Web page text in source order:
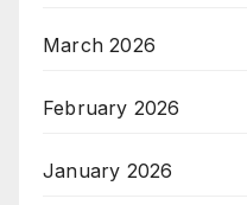
March 2026
February 2026
January 2026